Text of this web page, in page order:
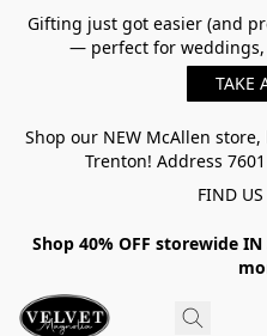
Gifting just got easier (and
— perfect for weddings,
TAKE
Shop our NEW McAllen
Trenton! Address
FIND US
Shop 40% OFF storewide